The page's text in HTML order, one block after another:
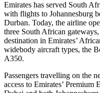
Emirates has served South
with flights to Johannesburg
Durban. Today, the airline
three South African
destination in Emirates’
widebody aircraft types, the
A350.
Passengers travelling on the
access to Emirates’ Premium